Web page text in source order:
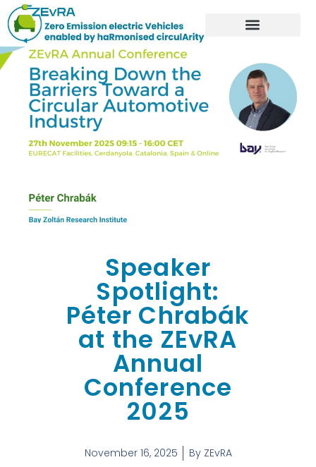
Speaker
Spotlight:
Péter Chrabák
at the ZEvRA
Annual
Conference
2025
November 16, 2025 ByZEvRA